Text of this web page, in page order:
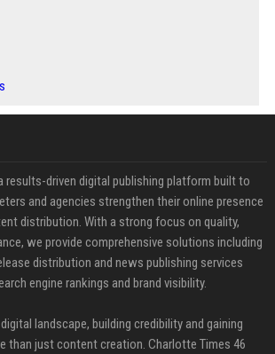
results-driven digital publishing platform built to
and agencies strengthen their online presence
distribution. With a strong focus on quality,
we provide comprehensive solutions including
distribution and news publishing services
engine rankings and brand visibility.
landscape, building credibility and gaining
than just content creation. Charlotte Times 46